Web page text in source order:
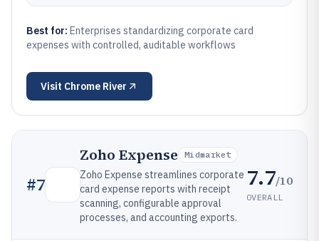
Best for: Enterprises standardizing corporate card
expenses with controlled, auditable workflows
Visit Chrome River
#7
Zoho Expense Midmarket
Zoho Expense streamlines corporate
card expense reports with receipt
scanning, configurable approval
processes, and accounting exports.
7.7/10
OVERALL